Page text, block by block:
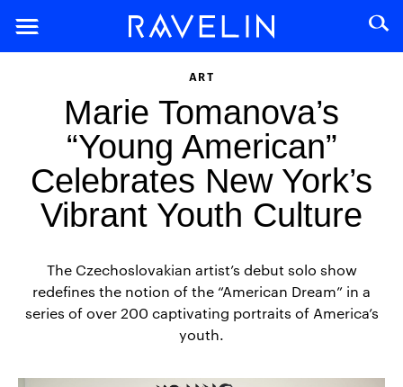
ART
Marie Tomanova’s
“Young American”
Celebrates New York’s
Vibrant Youth Culture
The Czechoslovakian artist’s debut solo show
redefines the notion of the “American Dream” in a
series of over 200 captivating portraits of America’s
youth.